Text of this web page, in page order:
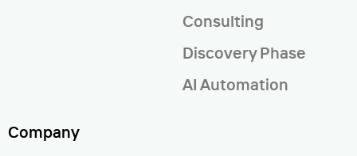
Consulting
Discovery Phase
AI Automation
Company